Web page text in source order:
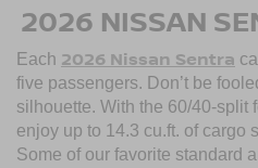
2026 NISSAN
Each 2026 Nissan Sentra
five passengers. Don’t be
silhouette. With the 60/40-split
enjoy up to 14.3 cu.ft. of cargo
Some of our favorite standard